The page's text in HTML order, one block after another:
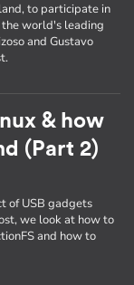
to participate in
world's leading
and Gustavo
& how
(Part 2)
of USB gadgets
we look at how to
and how to